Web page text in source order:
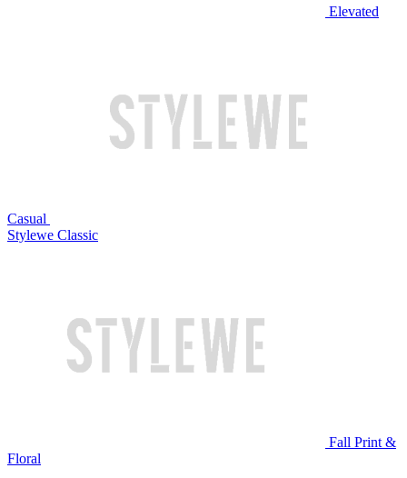
Elevated
Casual
Stylewe Classic
Fall Print &
Floral